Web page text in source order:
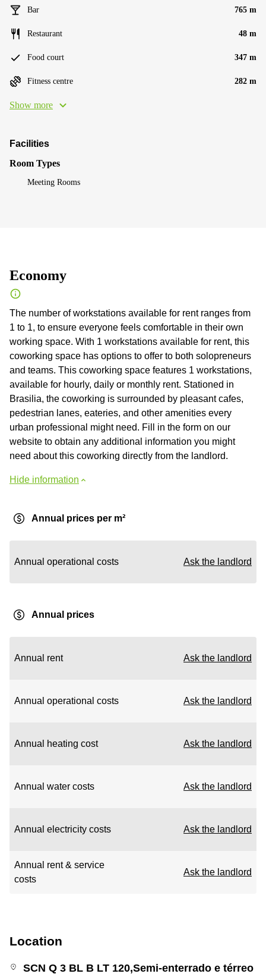
Bar 765 m
Restaurant 48 m
Food court 347 m
Fitness centre 282 m
Show more
Facilities
Room Types
Meeting Rooms
Economy
The number of workstations available for rent ranges from
1 to 1, to ensure everyone feels comfortable in their own
working space. With 1 workstations available for rent, this
coworking space has options to offer to both solopreneurs
and teams. This coworking space features 1 workstations,
available for hourly, daily or monthly rent. Stationed in
Brasilia, the coworking is surrounded by pleasant cafes,
pedestrian lanes, eateries, and other amenities every
urban professional might need. Fill in the form on our
website to obtain any additional information you might
need about this coworking directly from the landlord.
Hide information
Annual prices per m²
Annual operational costs Ask the landlord
Annual prices
Annual rent Ask the landlord
Annual operational costs Ask the landlord
Annual heating cost Ask the landlord
Annual water costs Ask the landlord
Annual electricity costs Ask the landlord
Annual rent & service
costs
Ask the landlord
Location
SCN Q 3 BL B LT 120,Semi-enterrado e térreo